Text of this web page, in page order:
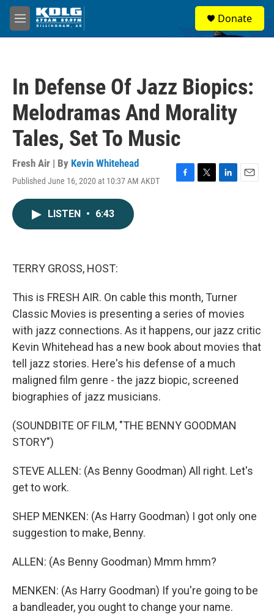
Skip to main content
M
e
Donate
In Defense Of Jazz Biopics:
Melodramas And Morality
Tales, Set To Music
Fresh Air | By Kevin Whitehead
Published June 16, 2020 at 10:37 AM AKDT
F
T
L
E
LISTEN • 6:43
TERRY GROSS, HOST:
This is FRESH AIR. On cable this month, Turner
Classic Movies is presenting a series of movies
with jazz connections. As it happens, our jazz critic
Kevin Whitehead has a new book about movies that
tell jazz stories. Here's his defense of a much
maligned film genre - the jazz biopic, screened
biographies of jazz musicians.
(SOUNDBITE OF FILM, "THE BENNY GOODMAN
STORY")
STEVE ALLEN: (As Benny Goodman) All right. Let's
get to work.
SHEP MENKEN: (As Harry Goodman) I got only one
suggestion to make, Benny.
ALLEN: (As Benny Goodman) Mmm hmm?
MENKEN: (As Harry Goodman) If you're going to be
a bandleader, you ought to change your name.